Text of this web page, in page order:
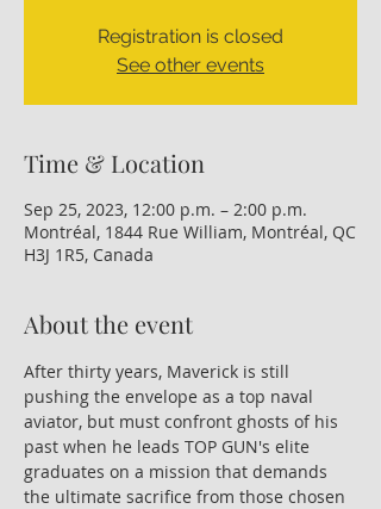
Registration is closed
See other events
Time & Location
Sep 25, 2023, 12:00 p.m. – 2:00 p.m.
Montréal, 1844 Rue William, Montréal, QC
H3J 1R5, Canada
About the event
After thirty years, Maverick is still
pushing the envelope as a top naval
aviator, but must confront ghosts of his
past when he leads TOP GUN's elite
graduates on a mission that demands
the ultimate sacrifice from those chosen